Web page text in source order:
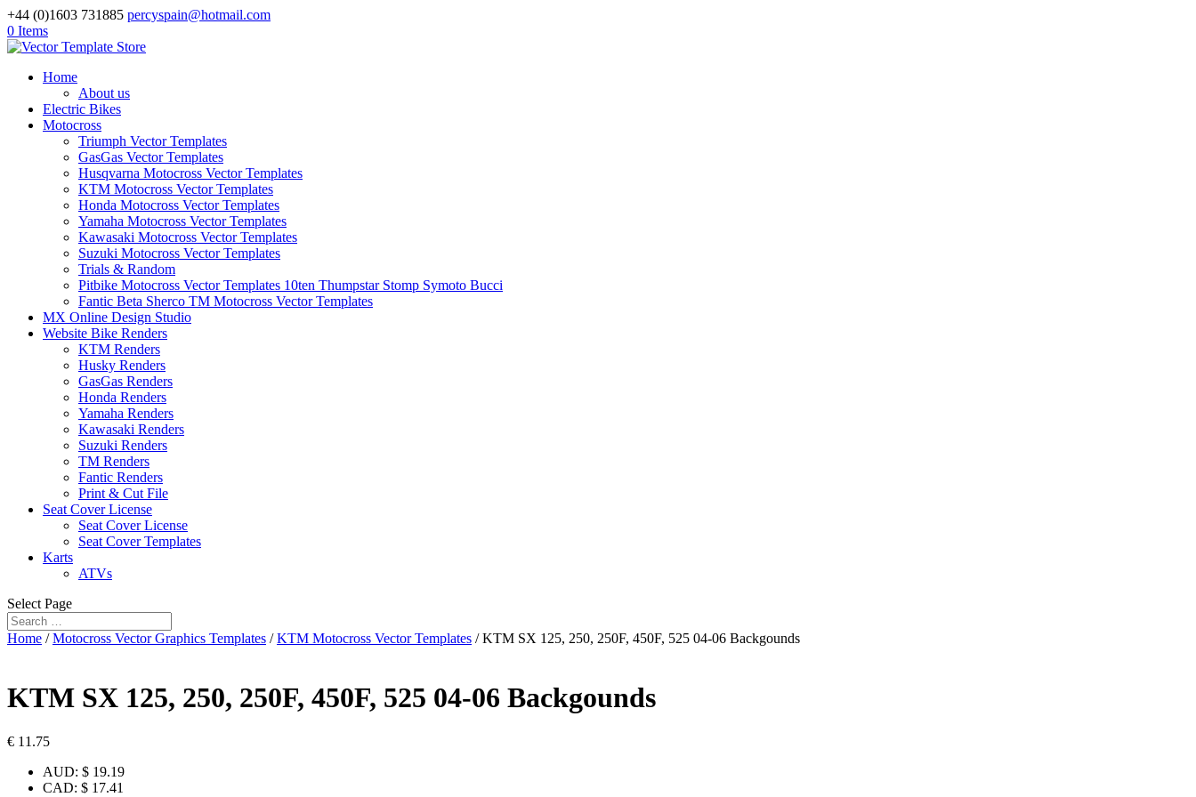
+44 (0)1603 731885 percyspain@hotmail.com
0 Items
Home
About us
Electric Bikes
Motocross
Triumph Vector Templates
GasGas Vector Templates
Husqvarna Motocross Vector Templates
KTM Motocross Vector Templates
Honda Motocross Vector Templates
Yamaha Motocross Vector Templates
Kawasaki Motocross Vector Templates
Suzuki Motocross Vector Templates
Trials & Random
Pitbike Motocross Vector Templates 10ten Thumpstar Stomp Symoto Bucci
Fantic Beta Sherco TM Motocross Vector Templates
MX Online Design Studio
Website Bike Renders
KTM Renders
Husky Renders
GasGas Renders
Honda Renders
Yamaha Renders
Kawasaki Renders
Suzuki Renders
TM Renders
Fantic Renders
Print & Cut File
Seat Cover License
Seat Cover License
Seat Cover Templates
Karts
ATVs
Select Page
Home /Motocross Vector Graphics Templates /KTM Motocross Vector Templates / KTM SX 125, 250, 250F, 450F, 525 04-06 Backgounds
KTM SX 125, 250, 250F, 450F, 525 04-06 Backgounds
€ 11.75
AUD: $ 19.19
CAD: $ 17.41